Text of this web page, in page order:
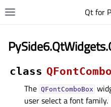
Qt for
class
The QFontComboBox
user select a font family.